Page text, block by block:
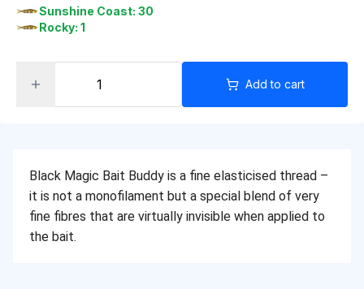
Sunshine Coast: 30
Rocky: 1
Add to cart
Black Magic Bait Buddy is a fine elasticised thread –
it is not a monofilament but a special blend of very
fine fibres that are virtually invisible when applied to
the bait.